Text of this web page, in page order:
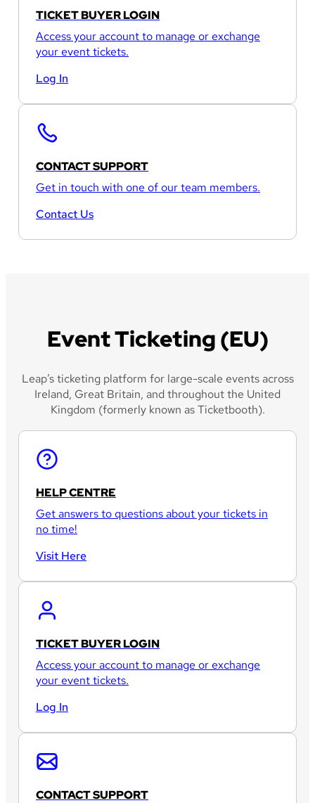
TICKET BUYER LOGIN
Access your account to manage or exchange
your event tickets.
Log In
CONTACT SUPPORT
Get in touch with one of our team members.
Contact Us
Event Ticketing (EU)
Leap’s ticketing platform for large-scale events across
Ireland, Great Britain, and throughout the United
Kingdom (formerly known as Ticketbooth).
HELP CENTRE
Get answers to questions about your tickets in
no time!
Visit Here
TICKET BUYER LOGIN
Access your account to manage or exchange
your event tickets.
Log In
CONTACT SUPPORT